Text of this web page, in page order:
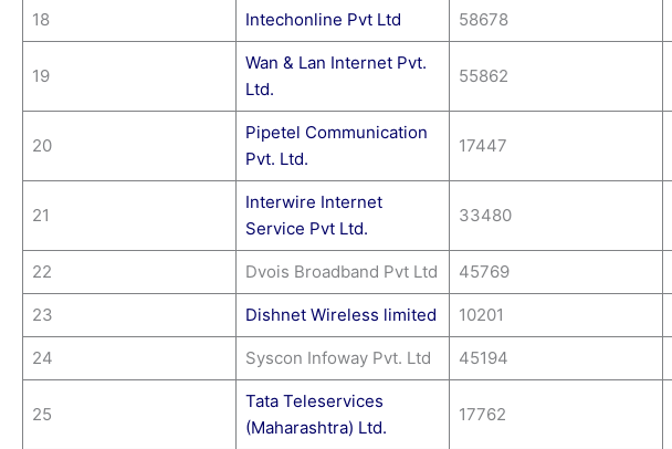
18 Intechonline Pvt Ltd 58678
19
Wan & Lan Internet Pvt.
Ltd.
55862
20
Pipetel Communication
Pvt. Ltd.
17447
21
Interwire Internet
Service Pvt Ltd.
33480
22 Dvois Broadband Pvt Ltd 45769
23 Dishnet Wireless limited 10201
24 Syscon Infoway Pvt. Ltd 45194
25
Tata Teleservices
(Maharashtra) Ltd.
17762